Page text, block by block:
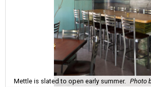
Mettle is slated to open early summer. Photo